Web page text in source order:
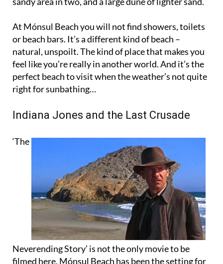
At Mónsul Beach you will not find showers, toilets
natural, unspoilt. The kind of place that makes you
feel like you’re really in another world. And it’s the
perfect beach to visit when the weather’s not quite
right for sunbathing…
Indiana Jones and the Last Crusade
Neverending Story’ is not the only movie to be
filmed here. Mónsul Beach has been the setting for
many other well-known films and music videos.